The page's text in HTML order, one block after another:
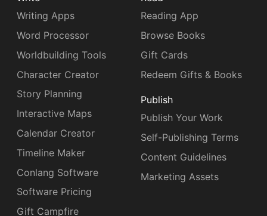
Writing Apps
Word Processor
Worldbuilding Tools
Character Creator
Story Planning
Interactive Maps
Calendar Creator
Timeline Maker
Conlang Software
Software Pricing
Gift Campfire
Reading App
Browse Books
Gift Cards
Redeem Gifts & Books
Publish
Publish Your Work
Self-Publishing Terms
Content Guidelines
Marketing Assets